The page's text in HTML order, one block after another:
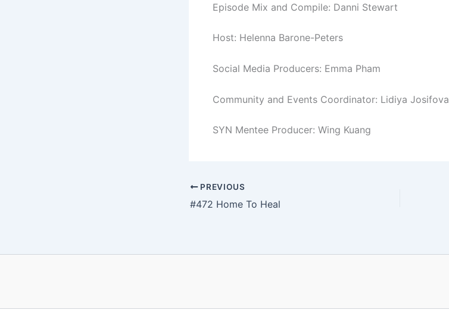
Episode Mix and Compile: Danni Stewart
Host: Helenna Barone-Peters
Social Media Producers: Emma Pham
Community and Events Coordinator: Lidiya Josifova
SYN Mentee Producer: Wing Kuang
PREVIOUS
#472 Home To Heal